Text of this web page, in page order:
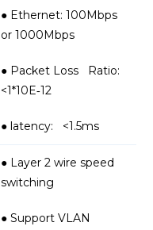
● Ethernet: 100Mbps
or 1000Mbps
● Packet Loss Ratio:
<1*10E‐12
● latency: <1.5ms
● Layer 2 wire speed
switching
● Support VLAN